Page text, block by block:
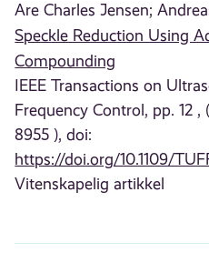
Are Charles Jensen;
Speckle Reduction Using
Compounding
IEEE Transactions on
Frequency Control, pp. 12 ,
8955 ), doi:
https://doi.org/10.1109/
Vitenskapelig artikkel